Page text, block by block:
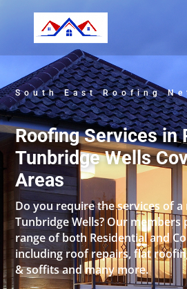
South East Roofing
Roofing Services in
Tunbridge Wells
Areas
Do you require the services of
Tunbridge Wells? Our members
range of both Residential and
including roof repairs, flat
& soffits and many more.